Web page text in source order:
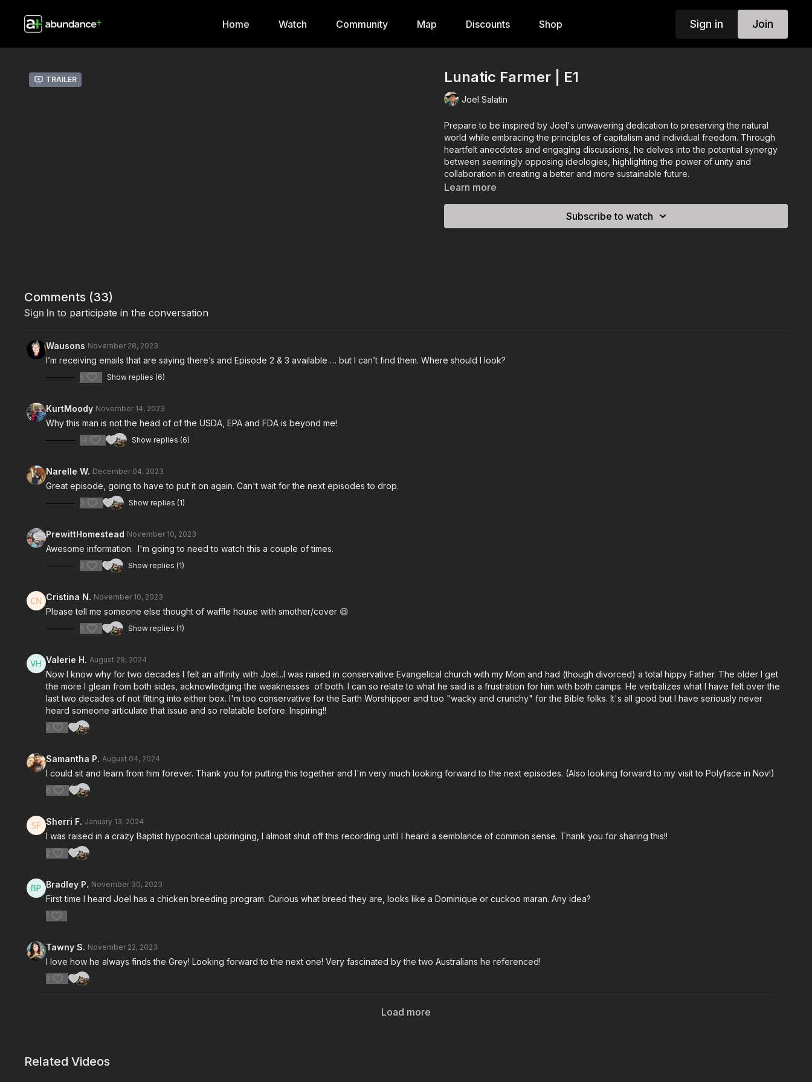
Home Watch Community Map Discounts Shop Sign in Join
Trailer Lunatic Farmer | E1
Joel Salatin
Prepare to be inspired by Joel's unwavering dedication to preserving the natural
world while embracing the principles of capitalism and individual freedom. Through
heartfelt anecdotes and engaging discussions, he delves into the potential synergy
between seemingly opposing ideologies, highlighting the power of unity and
collaboration in creating a better and more sustainable future.
Learn more
Subscribe to watch
Comments (33)
Sign In to participate in the conversation
Wausons November 28, 2023
I’m receiving emails that are saying there’s and Episode 2 & 3 available … but I can’t find them. Where should I look?
5 Show replies (6)
KurtMoody November 14, 2023
Why this man is not the head of of the USDA, EPA and FDA is beyond me!
14 Show replies (6)
Narelle W. December 04, 2023
Great episode, going to have to put it on again. Can't wait for the next episodes to drop.
3 Show replies (1)
PrewittHomestead November 10, 2023
Awesome information. I'm going to need to watch this a couple of times.
2 Show replies (1)
Cristina N. November 10, 2023
Please tell me someone else thought of waffle house with smother/cover 😆
5 Show replies (1)
Valerie H. August 29, 2024
Now I know why for two decades I felt an affinity with Joel...I was raised in conservative Evangelical church with my Mom and had (though divorced) a total hippy Father. The older I get
the more I glean from both sides, acknowledging the weaknesses of both. I can so relate to what he said is a frustration for him with both camps. He verbalizes what I have felt over the
last two decades of not fitting into either box. I'm too conservative for the Earth Worshipper and too "wacky and crunchy" for the Bible folks. It's all good but I have seriously never
heard someone articulate that issue and so relatable before. Inspiring!!
2
Samantha P. August 04, 2024
I could sit and learn from him forever. Thank you for putting this together and I'm very much looking forward to the next episodes. (Also looking forward to my visit to Polyface in Nov!)
6
Sherri F. January 13, 2024
I was raised in a crazy Baptist hypocritical upbringing, I almost shut off this recording until I heard a semblance of common sense. Thank you for sharing this!!
2
Bradley P. November 30, 2023
First time I heard Joel has a chicken breeding program. Curious what breed they are, looks like a Dominique or cuckoo maran. Any idea?
1
Tawny S. November 22, 2023
I love how he always finds the Grey! Looking forward to the next one! Very fascinated by the two Australians he referenced!
2
Load more
Related Videos